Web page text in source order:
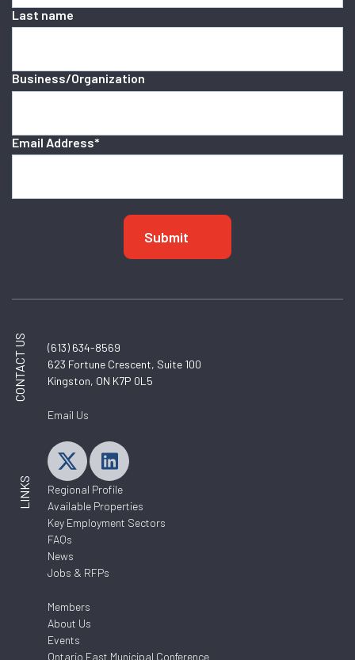
Last name
Business/Organization
Email Address*
CONTACT US
(613) 634-8569
623 Fortune Crescent, Suite 100
Kingston, ON K7P 0L5
Email Us
LINKS
Regional Profile
Available Properties
Key Employment Sectors
FAQs
News
Jobs & RFPs
Members
About Us
Events
Ontario East Municipal Conference